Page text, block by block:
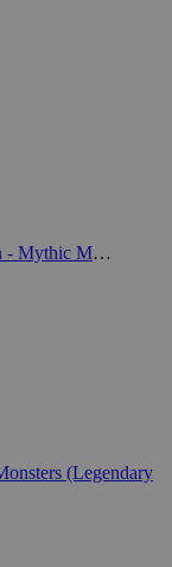
Pathfinder 1st Edition - Mythic Monsters (Legendary Games)
(Legendary